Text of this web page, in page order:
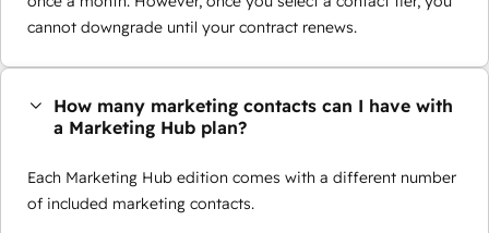
cannot downgrade until your contract renews.
How many marketing contacts can I have with
a Marketing Hub plan?
Each Marketing Hub edition comes with a different number
of included marketing contacts.